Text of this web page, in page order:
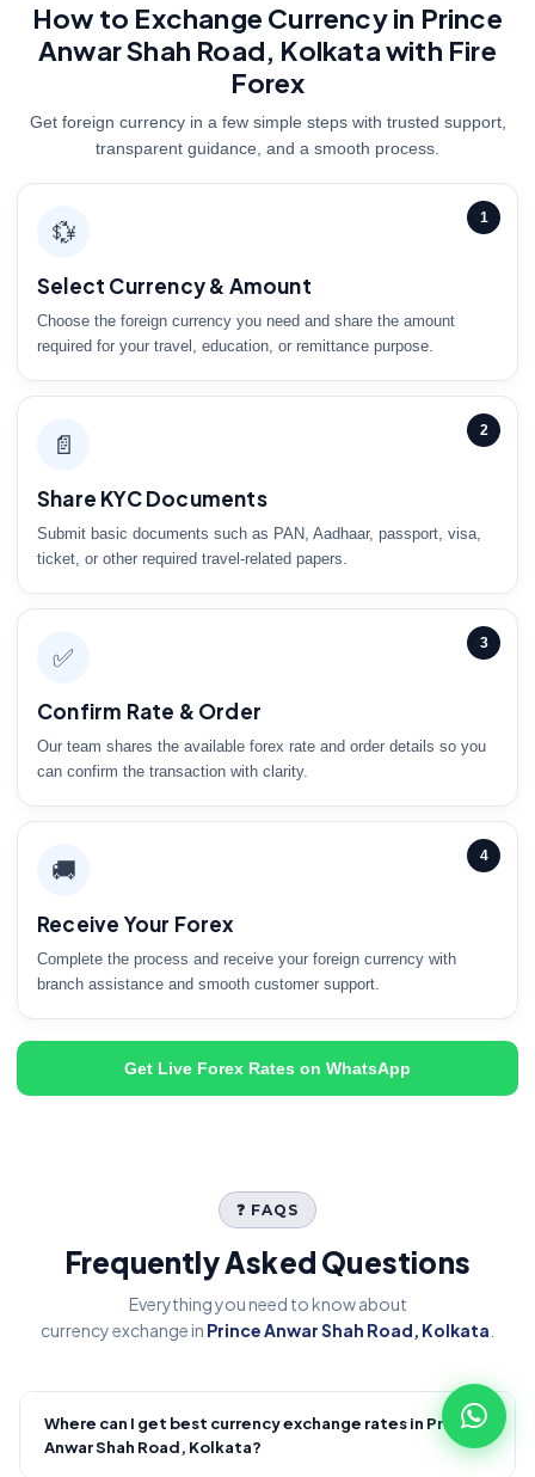
How to Exchange Currency in Prince
Anwar Shah Road, Kolkata with Fire
Forex
Get foreign currency in a few simple steps with trusted support,
transparent guidance, and a smooth process.
1
💱
Select Currency & Amount
Choose the foreign currency you need and share the amount
required for your travel, education, or remittance purpose.
2
📄
Share KYC Documents
Submit basic documents such as PAN, Aadhaar, passport, visa,
ticket, or other required travel-related papers.
3
✅
Confirm Rate & Order
Our team shares the available forex rate and order details so you
can confirm the transaction with clarity.
4
🚚
Receive Your Forex
Complete the process and receive your foreign currency with
branch assistance and smooth customer support.
Get Live Forex Rates on WhatsApp
❓ FAQS
Frequently Asked Questions
Everything you need to know about
currency exchange in Prince Anwar Shah Road, Kolkata
Where can I get best currency exchange rates in Prince
Anwar Shah Road, Kolkata?
+